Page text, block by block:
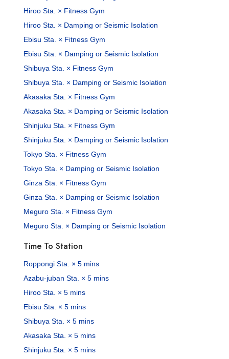
Hiroo Sta. × Fitness Gym
Hiroo Sta. × Damping or Seismic Isolation
Ebisu Sta. × Fitness Gym
Ebisu Sta. × Damping or Seismic Isolation
Shibuya Sta. × Fitness Gym
Shibuya Sta. × Damping or Seismic Isolation
Akasaka Sta. × Fitness Gym
Akasaka Sta. × Damping or Seismic Isolation
Shinjuku Sta. × Fitness Gym
Shinjuku Sta. × Damping or Seismic Isolation
Tokyo Sta. × Fitness Gym
Tokyo Sta. × Damping or Seismic Isolation
Ginza Sta. × Fitness Gym
Ginza Sta. × Damping or Seismic Isolation
Meguro Sta. × Fitness Gym
Meguro Sta. × Damping or Seismic Isolation
Time To Station
Roppongi Sta. × 5 mins
Azabu-juban Sta. × 5 mins
Hiroo Sta. × 5 mins
Ebisu Sta. × 5 mins
Shibuya Sta. × 5 mins
Akasaka Sta. × 5 mins
Shinjuku Sta. × 5 mins